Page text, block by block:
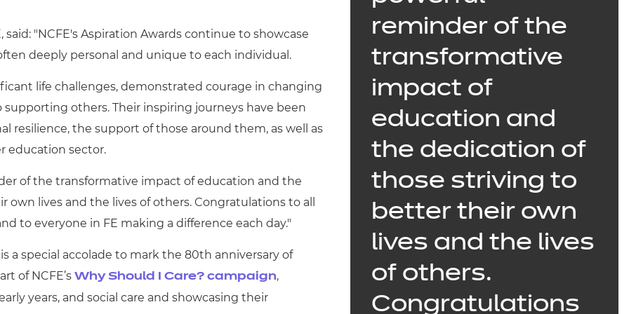
said: "NCFE's Aspiration Awards continue to showcase
deeply personal and unique to each individual.
life challenges, demonstrated courage in changing
others. Their inspiring journeys have been
resilience, the support of those around them, as well as
education sector.
of the transformative impact of education and the
lives and the lives of others. Congratulations to all
to everyone in FE making a difference each day."
a special accolade to mark the 80th anniversary of
of NCFE’s Why Should I Care? campaign,
years, and social care and showcasing their
reminder of the
transformative
impact of
education and
the dedication of
those striving to
better their own
lives and the lives
of others.
Congratulations